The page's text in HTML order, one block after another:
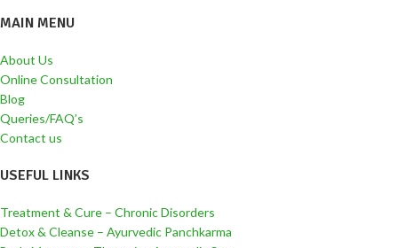
MAIN MENU
About Us
Online Consultation
Blog
Queries/FAQ’s
Contact us
USEFUL LINKS
Treatment & Cure – Chronic Disorders
Detox & Cleanse – Ayurvedic Panchkarma